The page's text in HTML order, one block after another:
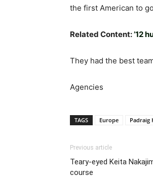
the first American to
Related Content:’12
They had the best
Agencies
TAGS Europe Padraig
Previous article
Teary-eyed Keita
course